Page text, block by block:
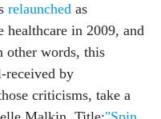
relaunched as
healthcare in 2009, and
other words, this
received by
criticisms, take a